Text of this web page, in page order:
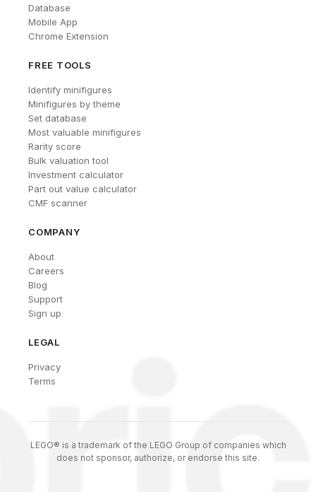
Database
Mobile App
Chrome Extension
FREE TOOLS
Identify minifigures
Minifigures by theme
Set database
Most valuable minifigures
Rarity score
Bulk valuation tool
Investment calculator
Part out value calculator
CMF scanner
COMPANY
About
Careers
Blog
Support
Sign up
LEGAL
Privacy
Terms
LEGO® is a trademark of the LEGO Group of companies which
does not sponsor, authorize, or endorse this site.